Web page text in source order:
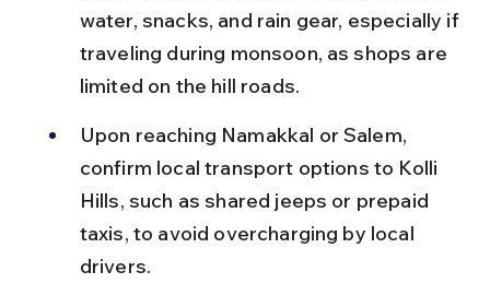
water, snacks, and rain gear, especially if
traveling during monsoon, as shops are
limited on the hill roads.
Upon reaching Namakkal or Salem,
confirm local transport options to Kolli
Hills, such as shared jeeps or prepaid
taxis, to avoid overcharging by local
drivers.